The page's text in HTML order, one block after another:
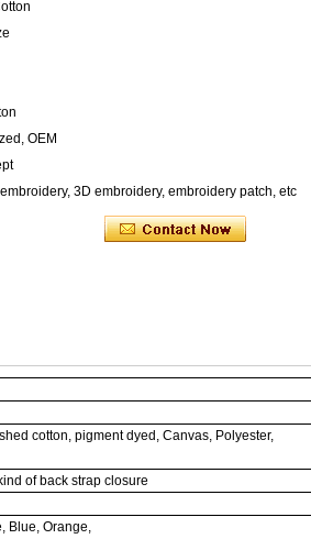
OEM
3D embroidery, embroidery patch, etc
cotton, pigment dyed, Canvas, Polyester,
of back strap closure
Blue, Orange,